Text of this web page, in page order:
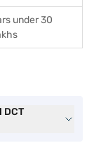
under 30
DCT